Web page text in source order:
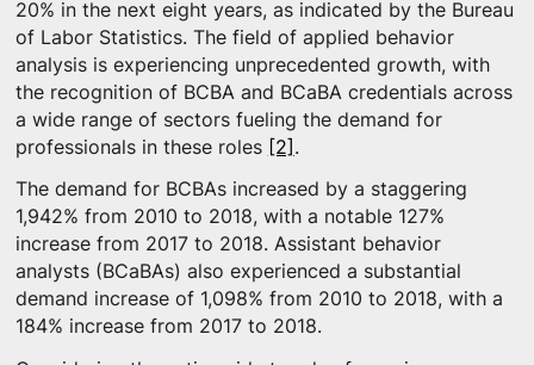
20% in the next eight years, as indicated by the Bureau
of Labor Statistics. The field of applied behavior
analysis is experiencing unprecedented growth, with
the recognition of BCBA and BCaBA credentials across
a wide range of sectors fueling the demand for
professionals in these roles [2] .
The demand for BCBAs increased by a staggering
1,942% from 2010 to 2018, with a notable 127%
increase from 2017 to 2018. Assistant behavior
analysts (BCaBAs) also experienced a substantial
demand increase of 1,098% from 2010 to 2018, with a
184% increase from 2017 to 2018.